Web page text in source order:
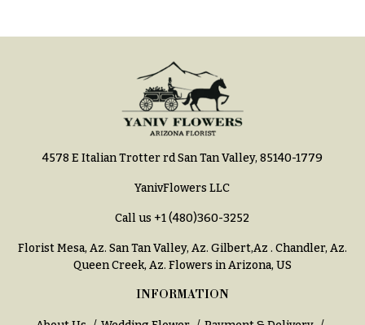
4578 E Italian Trotter rd San Tan Valley, 85140-1779
YanivFlowers LLC
Call us +1 (480)360-3252
Florist Mesa, Az. San Tan Valley, Az. Gilbert,Az . Chandler, Az.
Queen Creek, Az. Flowers in Arizona, US
INFORMATION